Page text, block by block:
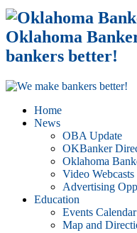
Oklahoma
bankers better!
Home
News
OBA Update
OKBanker
Oklahoma
Video Webcasts
Advertising
Education
Events Calendar
Map and